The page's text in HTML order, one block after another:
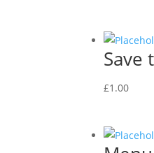
Save
£1.00